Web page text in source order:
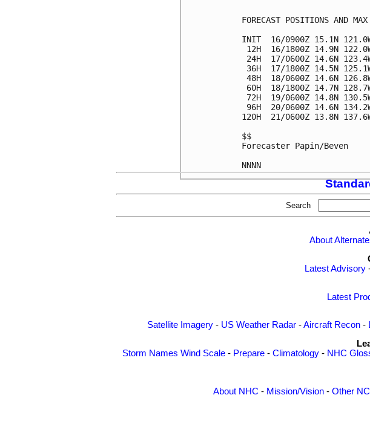
FORECAST POSITIONS AND
INIT  16/0900Z 15.1N
12H  16/1800Z 14.9N
24H  17/0600Z 14.6N
36H  17/1800Z 14.5N
48H  18/0600Z 14.6N
60H  18/1800Z 14.7N
72H  19/0600Z 14.8N
96H  20/0600Z 14.6N
120H  21/0600Z 13.8N
$$
Forecaster Papin/Beven
Search
About
Latest Advisory
Latest
Satellite Imagery - US Weather Radar -Aircraft Recon -
Storm Names Wind Scale- Prepare- Climatology- NHC
About NHC - Mission/Vision- Other